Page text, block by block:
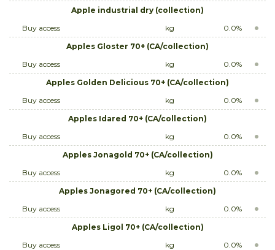
Apple industrial dry (collection)
Buy access
kg
0.0%
Apples Gloster 70+ (CA/collection)
Buy access
kg
0.0%
Apples Golden Delicious 70+ (CA/collection)
Buy access
kg
0.0%
Apples Idared 70+ (CA/collection)
Buy access
kg
0.0%
Apples Jonagold 70+ (CA/collection)
Buy access
kg
0.0%
Apples Jonagored 70+ (CA/collection)
Buy access
kg
0.0%
Apples Ligol 70+ (CA/collection)
Buy access
kg
0.0%